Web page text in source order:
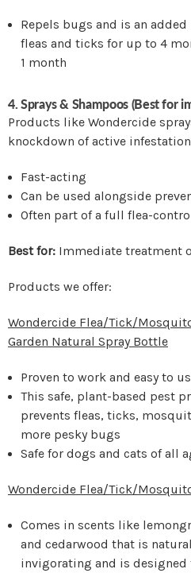
Repels bugs and is an
fleas and ticks for up to 4
1 month
4. Sprays & Shampoos (Best for
Products like Wondercide
knockdown of active
Fast-acting
Can be used alongside
Often part of a full flea-
Best for: Immediate treatment
Products we offer:
Wondercide Flea/Tick/
Garden Natural Spray Bottle
Proven to work and easy to
This safe, plant-based pest
prevents fleas, ticks,
more pesky bugs
Safe for dogs and cats of all
Wondercide Flea/Tick/
Comes in scents like
and cedarwood that is
invigorating and is